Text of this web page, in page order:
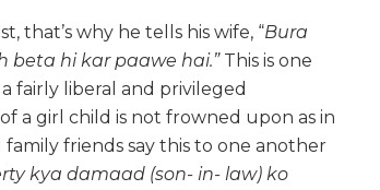
that’s why he tells his wife, “Bura
beta hi kar paawe hai.” This is one
fairly liberal and privileged
a girl child is not frowned upon as in
friends say this to one another
kya damaad (son- in- law) ko